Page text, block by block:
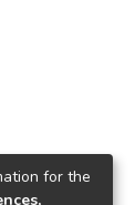
for the